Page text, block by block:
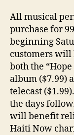
All musical
purchase for
beginning
customers will
both the
album ($7.99)
telecast
the days
will benefit
Haiti Now